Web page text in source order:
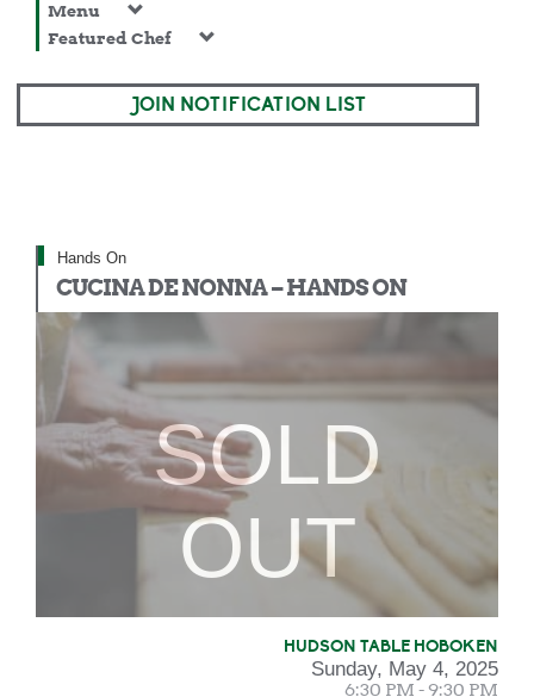
Menu
Featured Chef
JOIN NOTIFICATION LIST
Hands On
CUCINA DE NONNA – HANDS ON
SOLD
OUT
HUDSON TABLE HOBOKEN
Sunday, May 4, 2025
6:30 PM - 9:30 PM